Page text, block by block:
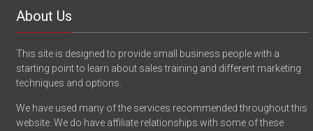
About Us
This site is designed to provide small business people with a
starting point to learn about sales training and different marketing
techniques and options.
We have used many of the services recommended throughout this
website. We do have affiliate relationships with some of these